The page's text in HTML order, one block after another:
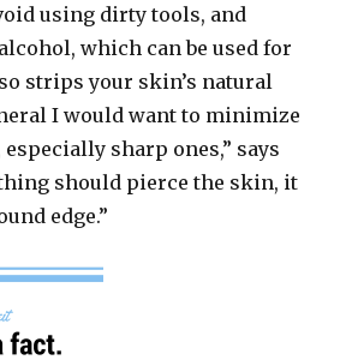
using dirty tools, and
which can be used for
strips your skin’s natural
I would want to minimize
sharp ones,” says
should pierce the skin, it
edge.”